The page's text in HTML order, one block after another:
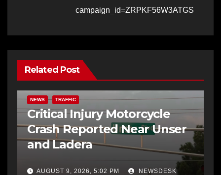
campaign_id=ZRPKF56W3ATGS
Related Post
NEWS TRAFFIC
Critical Injury Motorcycle
Crash Reported Near Unser
and Ladera
AUGUST 9, 2026, 5:02 PM NEWSDESK